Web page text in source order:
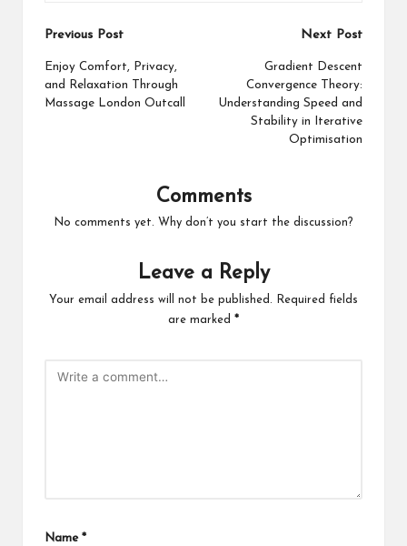
Post
navigation
Previous Post
Enjoy Comfort, Privacy,
and Relaxation Through
Massage London Outcall
Next Post
Gradient Descent
Convergence Theory:
Understanding Speed and
Stability in Iterative
Optimisation
Comments
No comments yet. Why don’t you start the discussion?
Leave a Reply
Your email address will not be published.
Required fields
are marked *
Name *